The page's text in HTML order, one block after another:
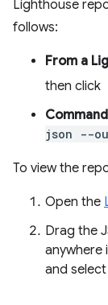
Lighthouse
follows:
From a
then click
json --
To view the
Open the
Drag the
anywhere
and